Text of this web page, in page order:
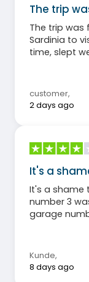
The trip
The trip
Sardinia to
time, slept
customer,
2 days ago
It's a
It's a shame
number 3
garage
the cars left
forcing
wait longer.
Kunde,
8 days ago